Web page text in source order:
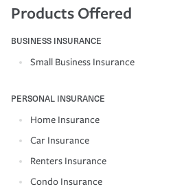
Products Offered
BUSINESS INSURANCE
Small Business Insurance
PERSONAL INSURANCE
Home Insurance
Car Insurance
Renters Insurance
Condo Insurance